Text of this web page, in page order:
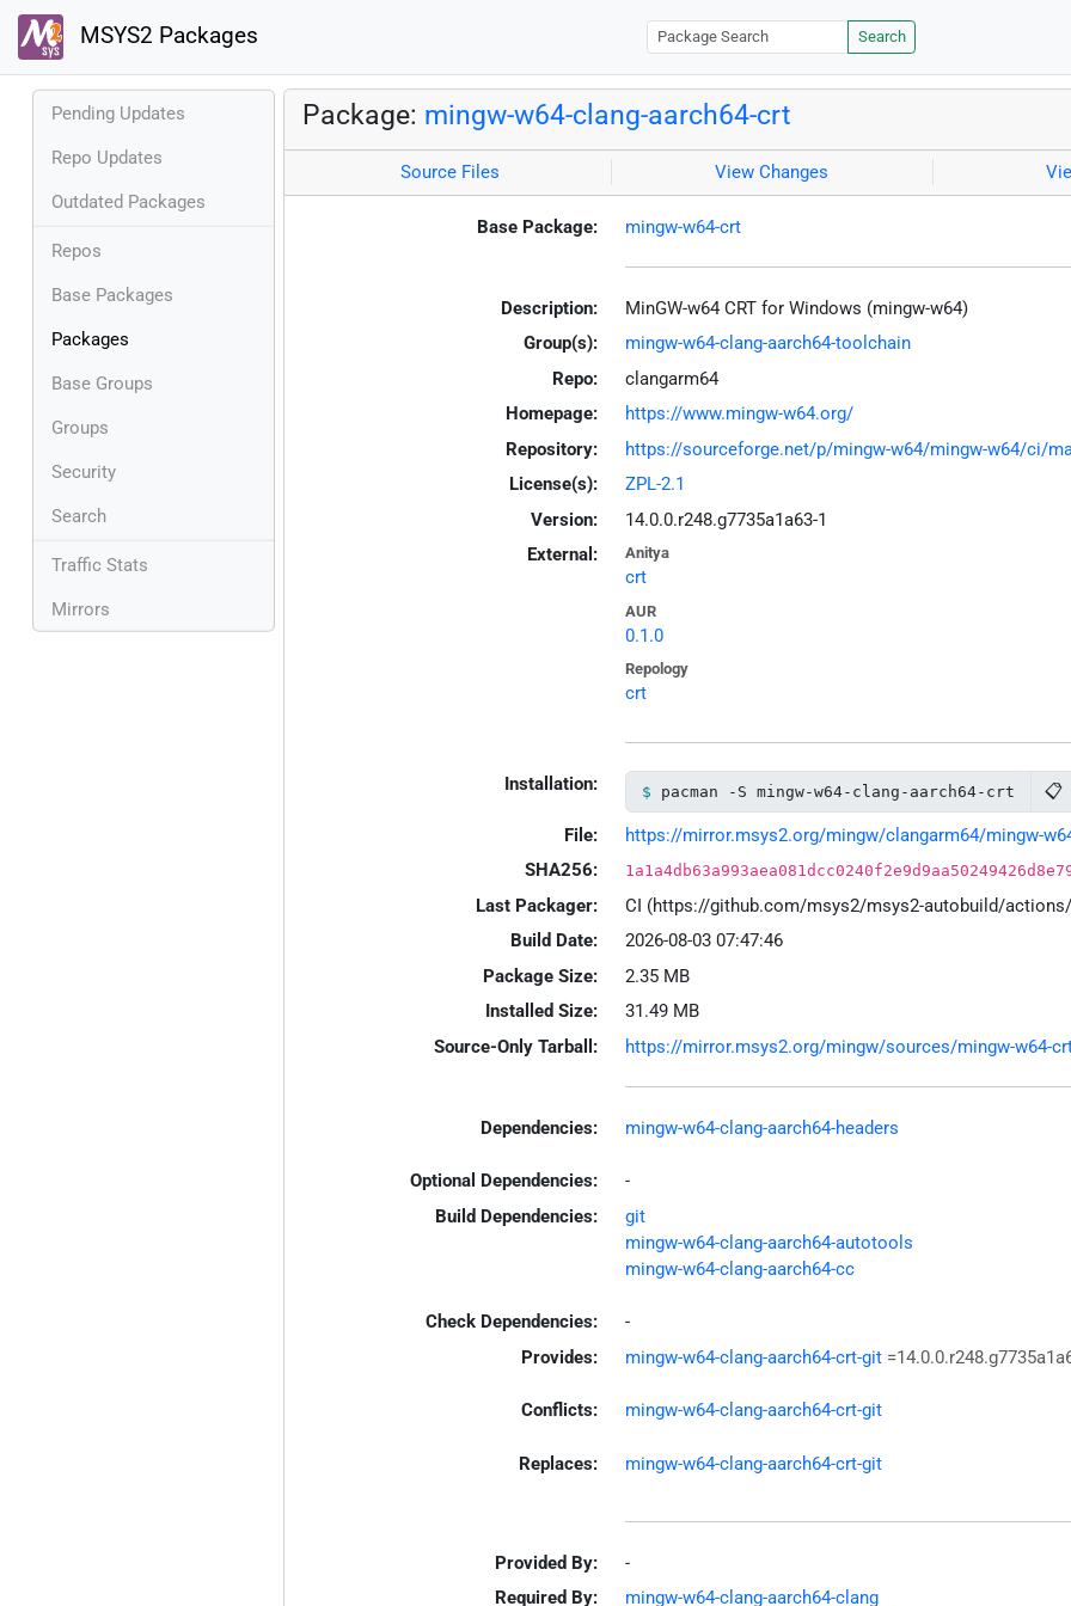
MSYS2 Packages Search
Pending Updates
Repo Updates
Outdated Packages
Repos
Base Packages
Packages
Base Groups
Groups
Security
Search
Traffic Stats
Mirrors
Package: mingw-w64-clang-aarch64-crt
Source Files View Changes
Base Package: mingw-w64-crt
Description:
MinGW-w64 CRT for Windows (mingw-w64)
Group(s):
mingw-w64-clang-aarch64-toolchain
Repo:
clangarm64
Homepage:
https://www.mingw-w64.org/
Repository:
https://sourceforge.net/p/mingw-w64/mingw-w64/ci/
License(s):
ZPL-2.1
Version:
14.0.0.r248.g7735a1a63-1
External:
Anitya
crt
AUR
0.1.0
Repology
crt
Installation: pacman -S mingw-w64-clang-aarch64-crt 📋
File:
https://mirror.msys2.org/mingw/clangarm64/mingw-
SHA256:
Last Packager:
CI (https://github.com/msys2/msys2-autobuild/
Build Date:
2026-08-03 07:47:46
Package Size:
2.35 MB
Installed Size:
31.49 MB
Source-Only Tarball:
https://mirror.msys2.org/mingw/sources/mingw-w64-
Dependencies: mingw-w64-clang-aarch64-headers
Optional Dependencies:
-
Build Dependencies:
git
mingw-w64-clang-aarch64-autotools
mingw-w64-clang-aarch64-cc
Check Dependencies:
-
Provides:
mingw-w64-clang-aarch64-crt-git
Conflicts: mingw-w64-clang-aarch64-crt-git
Replaces: mingw-w64-clang-aarch64-crt-git
Provided By:
-
Required By:
mingw-w64-clang-aarch64-clang